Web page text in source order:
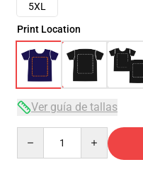
5XL
Print Location
Ver guía de tallas